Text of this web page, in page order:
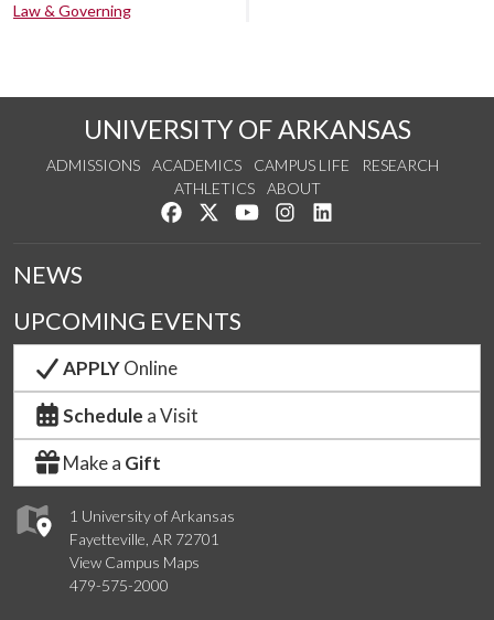
Law & Governing
UNIVERSITY OF ARKANSAS
ADMISSIONS ACADEMICS CAMPUS LIFE
RESEARCH
ATHLETICS
ABOUT
Like us on Facebook
Follow us on Twitter
Watch us on YouTube
See us on Instagram
1 University of Arkansas
Fayetteville, AR 72701
View Campus Maps
479-575-2000
NEWS
UPCOMING EVENTS
APPLYOnline
Schedule a Visit
Make a Gift